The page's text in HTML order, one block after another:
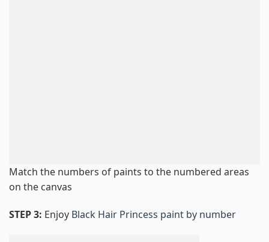
Match the numbers of paints to the numbered areas
on the canvas
STEP 3: Enjoy Black Hair Princess paint by number